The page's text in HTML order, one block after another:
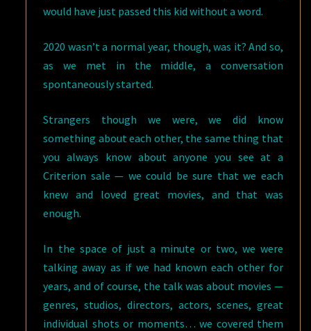
would have just passed this kid without a word.
2020 wasn’t a normal year, though, was it? And so,
as we met in the middle, a conversation
spontaneously started.
Strangers though we were, we did know
something about each other, the same thing that
you always know about anyone you see at a
Criterion sale — we could be sure that we each
knew and loved great movies, and that was
enough.
In the space of just a minute or two, we were
talking away as if we had known each other for
years, and of course, the talk was about movies —
genres, studios, directors, actors, scenes, great
individual shots or moments… we covered them